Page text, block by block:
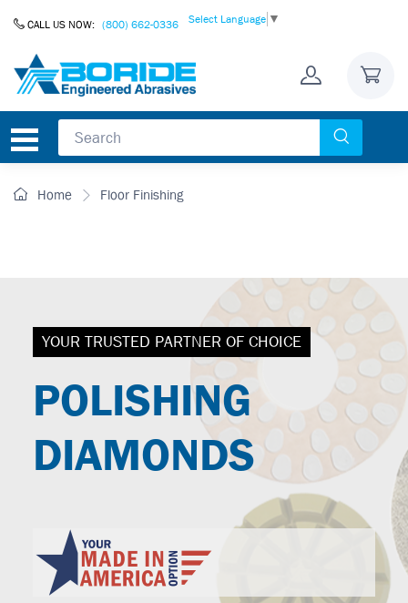
CALL US NOW: (800) 662-0336 Select Language ▼
Home Floor Finishing
YOUR TRUSTED PARTNER OF CHOICE
POLISHING
DIAMONDS